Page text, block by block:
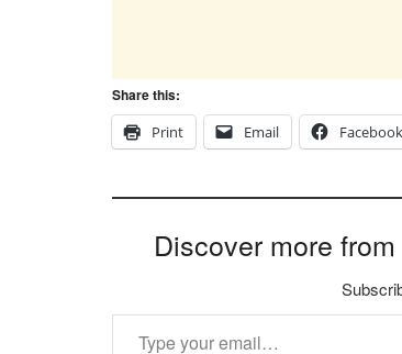
Share this:
Print
Email Facebook
Discover more
Type your email…